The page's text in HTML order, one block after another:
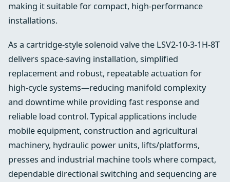
making it suitable for compact, high-performance
installations.
As a cartridge-style solenoid valve the LSV2-10-3-1H-8T
delivers space-saving installation, simplified
replacement and robust, repeatable actuation for
high-cycle systems—reducing manifold complexity
and downtime while providing fast response and
reliable load control. Typical applications include
mobile equipment, construction and agricultural
machinery, hydraulic power units, lifts/platforms,
presses and industrial machine tools where compact,
dependable directional switching and sequencing are